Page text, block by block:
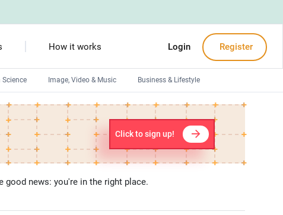
How it works Login Register
Science Image, Video & Music Business & Lifestyle
Devops engineers
Front-End developers
Debuggers
Click to sign up!
good news: you're in the right place.